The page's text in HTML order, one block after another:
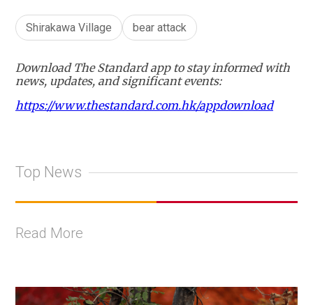
Shirakawa Village bear attack
Download The Standard app to stay informed with
news, updates, and significant events:
https://www.thestandard.com.hk/appdownload
Top News
Read More